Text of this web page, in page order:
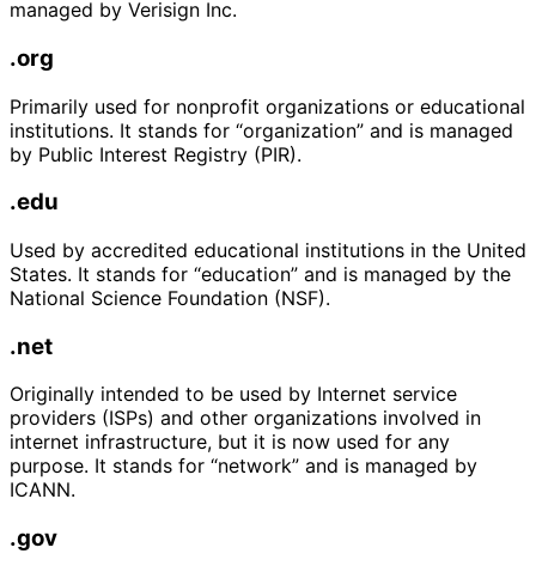
managed by Verisign Inc.
.org
Primarily used for nonprofit organizations or educational
institutions. It stands for “organization” and is managed
by Public Interest Registry (PIR).
.edu
Used by accredited educational institutions in the United
States. It stands for “education” and is managed by the
National Science Foundation (NSF).
.net
Originally intended to be used by Internet service
providers (ISPs) and other organizations involved in
internet infrastructure, but it is now used for any
purpose. It stands for “network” and is managed by
ICANN.
.gov